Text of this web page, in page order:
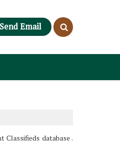
Send Email
Classifieds database .